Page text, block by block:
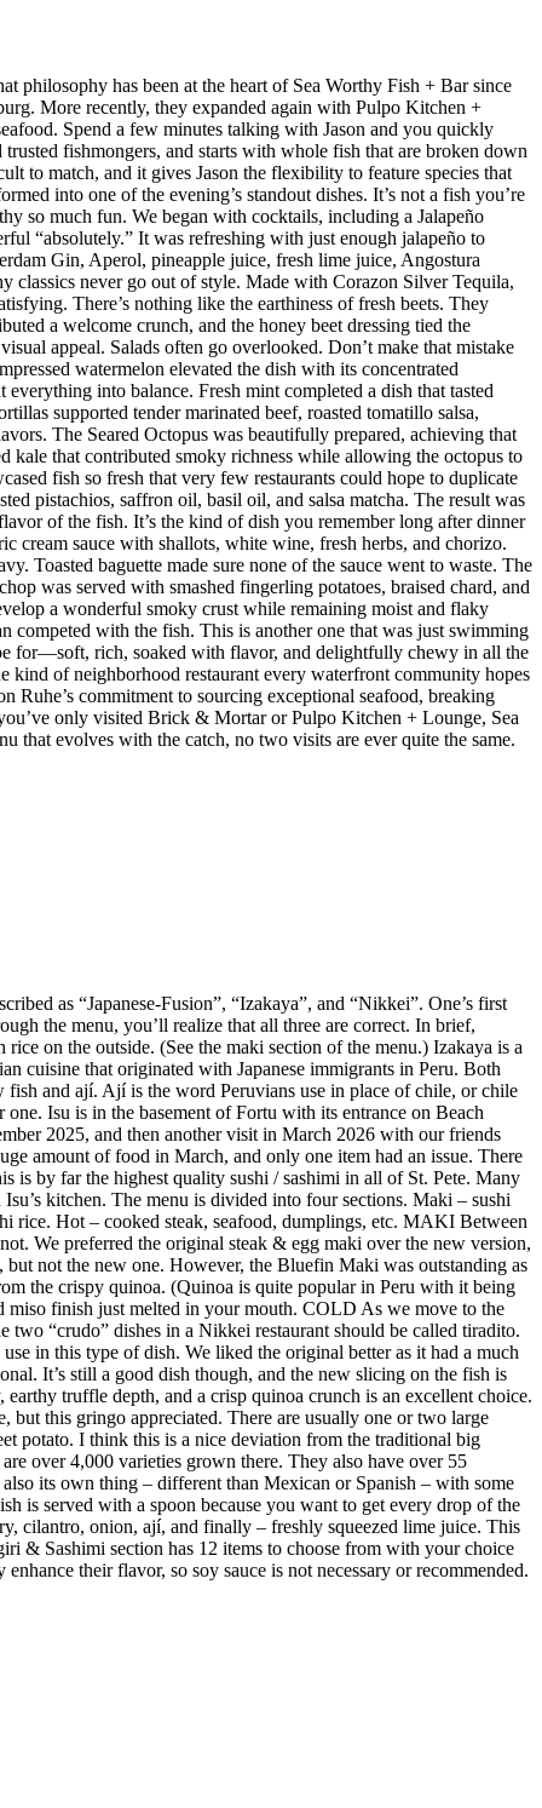
philosophy has been at the heart of Sea Worthy Fish + Bar since
More recently, they expanded again with Pulpo Kitchen +
Spend a few minutes talking with Jason and you quickly
fishmongers, and starts with whole fish that are broken down
to match, and it gives Jason the flexibility to feature species that
into one of the evening’s standout dishes. It’s not a fish you’re
so much fun. We began with cocktails, including a Jalapeño
“absolutely.” It was refreshing with just enough jalapeño to
Gin, Aperol, pineapple juice, fresh lime juice, Angostura
classics never go out of style. Made with Corazon Silver Tequila,
There’s nothing like the earthiness of fresh beets. They
a welcome crunch, and the honey beet dressing tied the
appeal. Salads often go overlooked. Don’t make that mistake
watermelon elevated the dish with its concentrated
into balance. Fresh mint completed a dish that tasted
supported tender marinated beef, roasted tomatillo salsa,
The Seared Octopus was beautifully prepared, achieving that
kale that contributed smoky richness while allowing the octopus to
fish so fresh that very few restaurants could hope to duplicate
pistachios, saffron oil, basil oil, and salsa matcha. The result was
of the fish. It’s the kind of dish you remember long after dinner
cream sauce with shallots, white wine, fresh herbs, and chorizo.
Toasted baguette made sure none of the sauce went to waste. The
was served with smashed fingerling potatoes, braised chard, and
a wonderful smoky crust while remaining moist and flaky
competed with the fish. This is another one that was just swimming
for—soft, rich, soaked with flavor, and delightfully chewy in all the
kind of neighborhood restaurant every waterfront community hopes
Ruhe’s commitment to sourcing exceptional seafood, breaking
only visited Brick & Mortar or Pulpo Kitchen + Lounge, Sea
that evolves with the catch, no two visits are ever quite the same.
as “Japanese-Fusion”, “Izakaya”, and “Nikkei”. One’s first
the menu, you’ll realize that all three are correct. In brief,
on the outside. (See the maki section of the menu.) Izakaya is a
cuisine that originated with Japanese immigrants in Peru. Both
fish and ají. Ají is the word Peruvians use in place of chile, or chile
Isu is in the basement of Fortu with its entrance on Beach
2025, and then another visit in March 2026 with our friends
amount of food in March, and only one item had an issue. There
is by far the highest quality sushi / sashimi in all of St. Pete. Many
kitchen. The menu is divided into four sections. Maki – sushi
rice. Hot – cooked steak, seafood, dumplings, etc. MAKI Between
We preferred the original steak & egg maki over the new version,
not the new one. However, the Bluefin Maki was outstanding as
the crispy quinoa. (Quinoa is quite popular in Peru with it being
miso finish just melted in your mouth. COLD As we move to the
“crudo” dishes in a Nikkei restaurant should be called tiradito.
in this type of dish. We liked the original better as it had a much
It’s still a good dish though, and the new slicing on the fish is
truffle depth, and a crisp quinoa crunch is an excellent choice.
this gringo appreciated. There are usually one or two large
potato. I think this is a nice deviation from the traditional big
over 4,000 varieties grown there. They also have over 55
its own thing – different than Mexican or Spanish – with some
is served with a spoon because you want to get every drop of the
cilantro, onion, ají, and finally – freshly squeezed lime juice. This
& Sashimi section has 12 items to choose from with your choice
their flavor, so soy sauce is not necessary or recommended.